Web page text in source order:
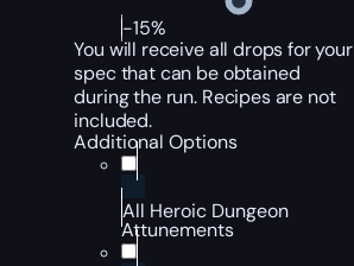
-15%
You will receive all drops for your
spec that can be obtained
during the run. Recipes are not
included.
Additional Options
All Heroic Dungeon
Attunements